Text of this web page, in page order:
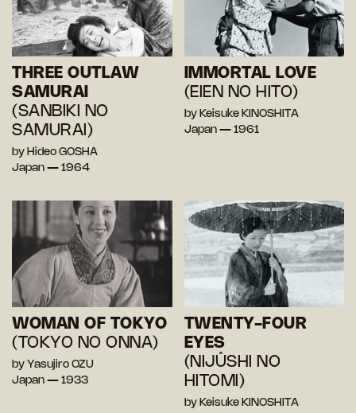
THREE OUTLAW
SAMURAI
(SANBIKI NO
SAMURAI)
by Hideo GOSHA
Japan — 1964
IMMORTAL LOVE
(EIEN NO HITO)
by Keisuke KINOSHITA
Japan — 1961
WOMAN OF TOKYO
(TOKYO NO ONNA)
by Yasujiro OZU
Japan — 1933
TWENTY-FOUR
EYES
(NIJÛSHI NO
HITOMI)
by Keisuke KINOSHITA